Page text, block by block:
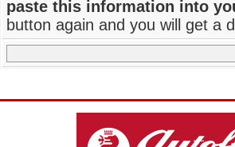
paste this information into
button again and you will get a